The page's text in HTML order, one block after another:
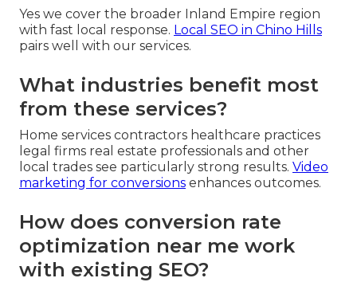
Yes we cover the broader Inland Empire region
with fast local response. Local SEO in Chino Hills
pairs well with our services.
What industries benefit most
from these services?
Home services contractors healthcare practices
legal firms real estate professionals and other
local trades see particularly strong results. Video
marketing for conversions enhances outcomes.
How does conversion rate
optimization near me work
with existing SEO?